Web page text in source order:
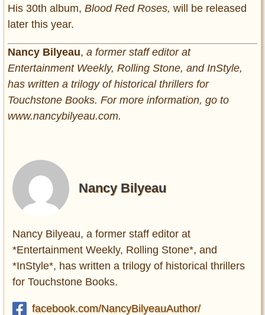
His 30th album, Blood Red Roses, will be released
later this year.
Nancy Bilyeau, a former staff editor at
Entertainment Weekly, Rolling Stone, and InStyle,
has written a trilogy of historical thrillers for
Touchstone Books. For more information, go to
www.nancybilyeau.com.
Nancy Bilyeau
Nancy Bilyeau, a former staff editor at
*Entertainment Weekly, Rolling Stone*, and
*InStyle*, has written a trilogy of historical thrillers
for Touchstone Books.
facebook.com/NancyBilyeauAuthor/